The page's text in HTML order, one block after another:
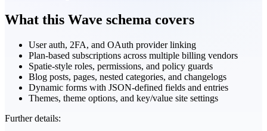
What this Wave schema covers
User auth, 2FA, and OAuth provider linking
Plan-based subscriptions across multiple billing vendors
Spatie-style roles, permissions, and policy guards
Blog posts, pages, nested categories, and changelogs
Dynamic forms with JSON-defined fields and entries
Themes, theme options, and key/value site settings
Further details: